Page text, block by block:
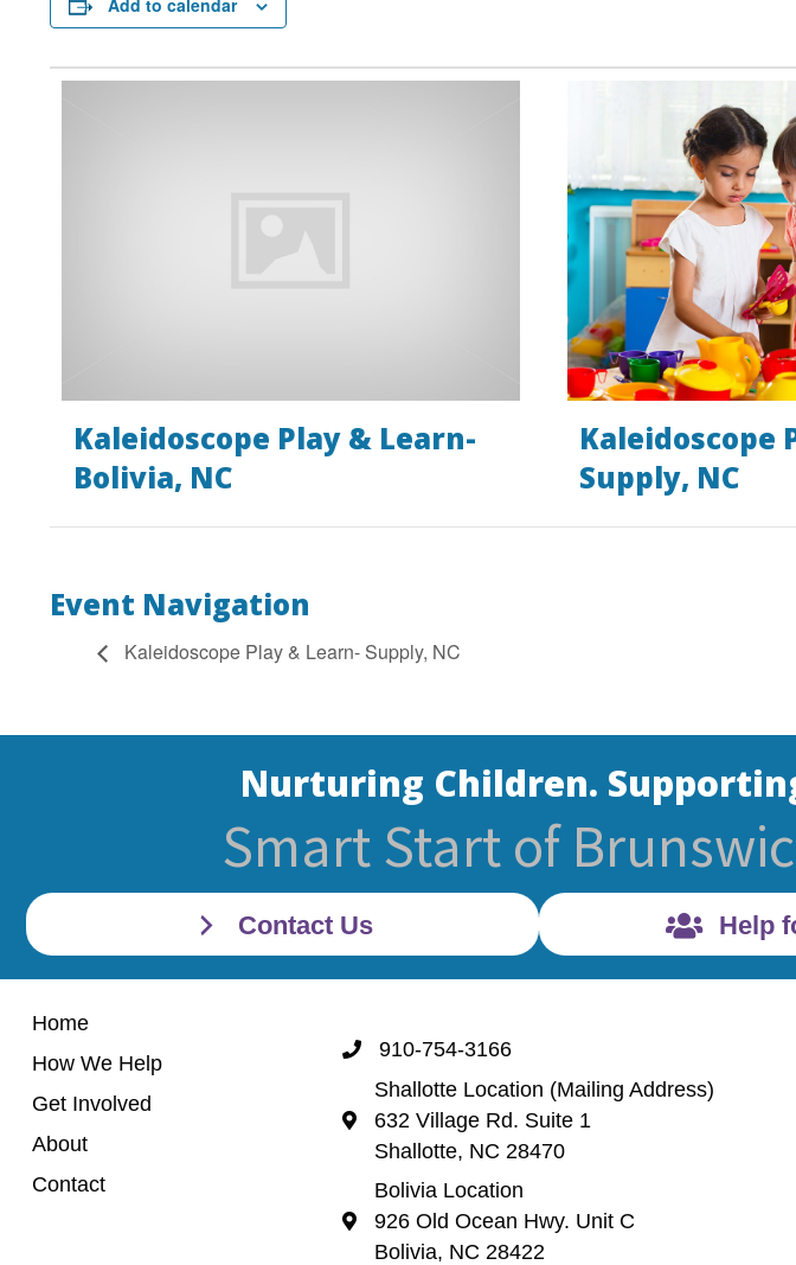
Kaleidoscope Play & Learn-
Bolivia, NC
Kaleidoscope
Supply, NC
Event Navigation
Kaleidoscope Play & Learn- Supply, NC
Nurturing Children.
Smart Start of
Contact Us Help
Home
How We Help
Get Involved
About
Contact
Call 910-754-3166
910-754-3166
Shallotte Location (Mailing Address) 632
Shallotte Location (Mailing Address)
632 Village Rd. Suite 1
Shallotte, NC 28470
Bolivia Location 926 Old Ocean Hwy. Unit C
Bolivia Location
926 Old Ocean Hwy. Unit C
Bolivia, NC 28422